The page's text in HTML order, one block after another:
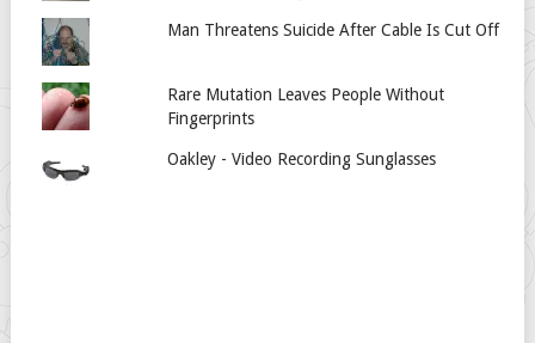
Man Threatens Suicide After Cable Is Cut Off
Rare Mutation Leaves People Without
Fingerprints
Oakley - Video Recording Sunglasses